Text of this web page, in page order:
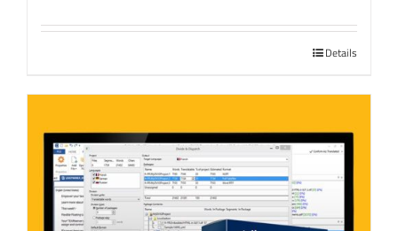
Details